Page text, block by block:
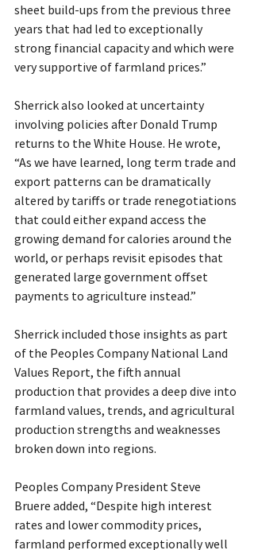
sheet build-ups from the previous three
years that had led to exceptionally
strong financial capacity and which were
very supportive of farmland prices.”
Sherrick also looked at uncertainty
involving policies after Donald Trump
returns to the White House. He wrote,
“As we have learned, long term trade and
export patterns can be dramatically
altered by tariffs or trade renegotiations
that could either expand access the
growing demand for calories around the
world, or perhaps revisit episodes that
generated large government offset
payments to agriculture instead.”
Sherrick included those insights as part
of the Peoples Company National Land
Values Report, the fifth annual
production that provides a deep dive into
farmland values, trends, and agricultural
production strengths and weaknesses
broken down into regions.
Peoples Company President Steve
Bruere added, “Despite high interest
rates and lower commodity prices,
farmland performed exceptionally well